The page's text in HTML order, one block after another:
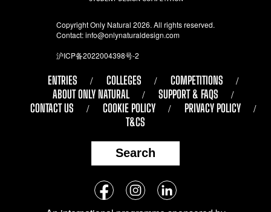
Copyright Only Natural 2026. All rights reserved.
Contact:info@onlynaturaldesign.com
沪ICP备2022004398号-2
ENTRIES COLLEGES
COMPETITIONS
ABOUT ONLY NATURAL
SUPPORT & FAQS
CONTACT US
COOKIE POLICY
PRIVACY POLICY
T&CS
Search
Follow